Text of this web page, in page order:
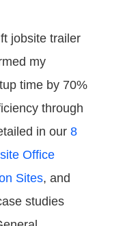
jobsite trailer
my
time by 70%
through
in our 8
Office
Sites, and
studies